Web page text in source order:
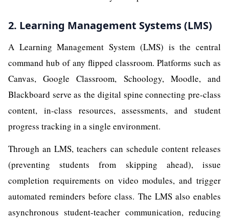
2. Learning Management Systems (LMS)
A Learning Management System (LMS) is the central
command hub of any flipped classroom. Platforms such as
Canvas, Google Classroom, Schoology, Moodle, and
Blackboard serve as the digital spine connecting pre-class
content, in-class resources, assessments, and student
progress tracking in a single environment.
Through an LMS, teachers can schedule content releases
(preventing students from skipping ahead), issue
completion requirements on video modules, and trigger
automated reminders before class. The LMS also enables
asynchronous student-teacher communication, reducing